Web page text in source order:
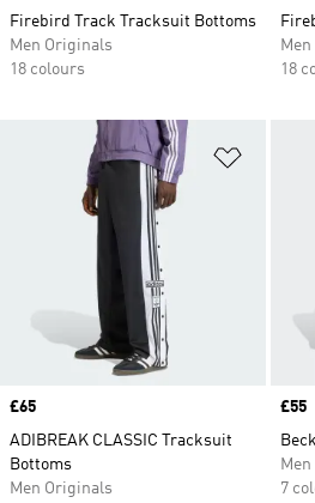
Firebird Track Tracksuit Bottoms
Men Originals
18 colours
18
Add to
Price
£65
ADIBREAK CLASSIC Tracksuit
Bottoms
Men Originals
Price
£55
7